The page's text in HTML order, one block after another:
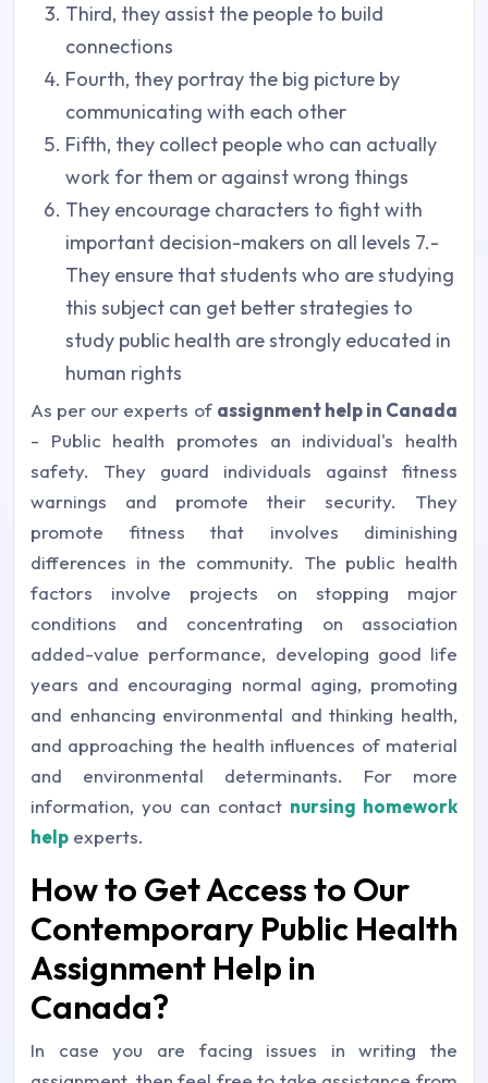
Third, they assist the people to build
connections
Fourth, they portray the big picture by
communicating with each other
Fifth, they collect people who can actually
work for them or against wrong things
They encourage characters to fight with
important decision-makers on all levels 7.-
They ensure that students who are studying
this subject can get better strategies to
study public health are strongly educated in
human rights
As per our experts of assignment help in Canada
- Public health promotes an individual's health
safety. They guard individuals against fitness
warnings and promote their security. They
promote fitness that involves diminishing
differences in the community. The public health
factors involve projects on stopping major
conditions and concentrating on association
added-value performance, developing good life
years and encouraging normal aging, promoting
and enhancing environmental and thinking health,
and approaching the health influences of material
and environmental determinants. For more
information, you can contact nursing homework
help experts.
How to Get Access to Our
Contemporary Public Health
Assignment Help in
Canada?
In case you are facing issues in writing the